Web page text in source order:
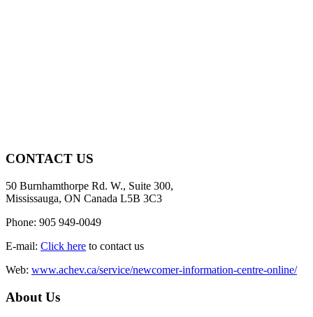
CONTACT US
50 Burnhamthorpe Rd. W., Suite 300,
Mississauga, ON Canada L5B 3C3
Phone: 905 949-0049
E-mail: Click here to contact us
Web: www.achev.ca/service/newcomer-information-centre-online/
About Us